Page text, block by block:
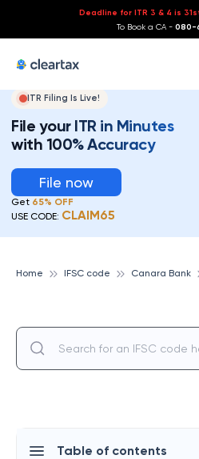
Deadline for ITR 3 & 4 is
To Book a CA - 080-
ITR Filing Is Live!
File your ITR in Minutes
with 100% Accuracy
File now
Get 65% OFF
USE CODE: CLAIM65
Home IFSC code Canara Bank
Table of contents